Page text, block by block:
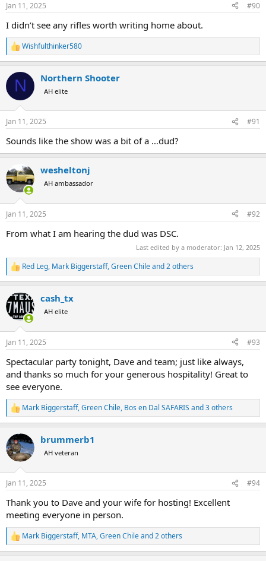
Jan 11, 2025 #90
I didn’t see any rifles worth writing home about.
R
e
c
i
s
Wishfulthinker580
N Northern Shooter
AH elite
Jan 11, 2025 #91
Sounds like the show was a bit of a …dud?
wesheltonj
AH ambassador
Jan 11, 2025 #92
From what I am hearing the dud was DSC.
Last edited by a moderator: Jan 12, 2025
R
e
c
t
i
s
Red Leg, Mark Biggerstaff,Green Chileand 2 others
cash_tx
AH elite
Jan 11, 2025 #93
Spectacular party tonight, Dave and team; just like always,
and thanks so much for your generous hospitality! Great to
see everyone.
R
e
c
t
i
s
Mark Biggerstaff,Green Chile, Bos en Dal SAFARIS and 3 others
brummerb1
AH veteran
Jan 11, 2025 #94
Thank you to Dave and your wife for hosting! Excellent
meeting everyone in person.
R
e
Mark Biggerstaff, MTA,Green Chileand 2 others